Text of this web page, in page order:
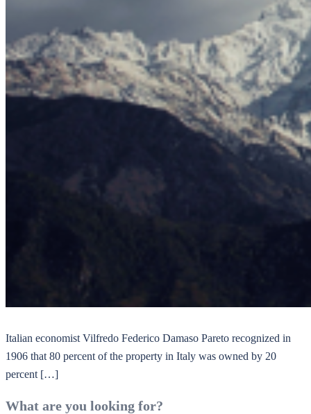
Italian economist Vilfredo Federico Damaso Pareto recognized in
1906 that 80 percent of the property in Italy was owned by 20
percent […]
What are you looking for?